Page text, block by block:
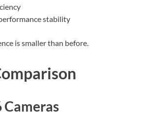
stability
is smaller than before.
Cameras